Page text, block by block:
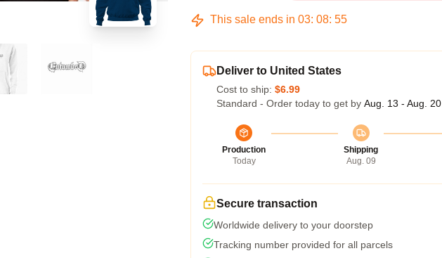
This sale ends in 03: 08: 54
Deliver to United States
Cost to ship: $6.99
Standard - Order today to get by Aug. 13 - Aug. 20
Production
Today
Shipping
Aug. 09
Secure transaction
Worldwide delivery to your doorstep
Tracking number provided for all parcels